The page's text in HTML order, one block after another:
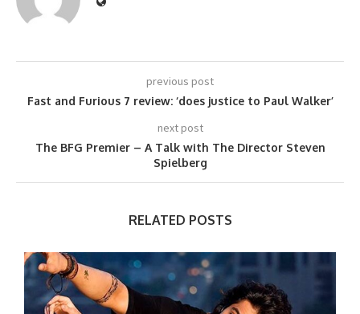
previous post
Fast and Furious 7 review: ‘does justice to Paul Walker’
next post
The BFG Premier – A Talk with The Director Steven
Spielberg
RELATED POSTS